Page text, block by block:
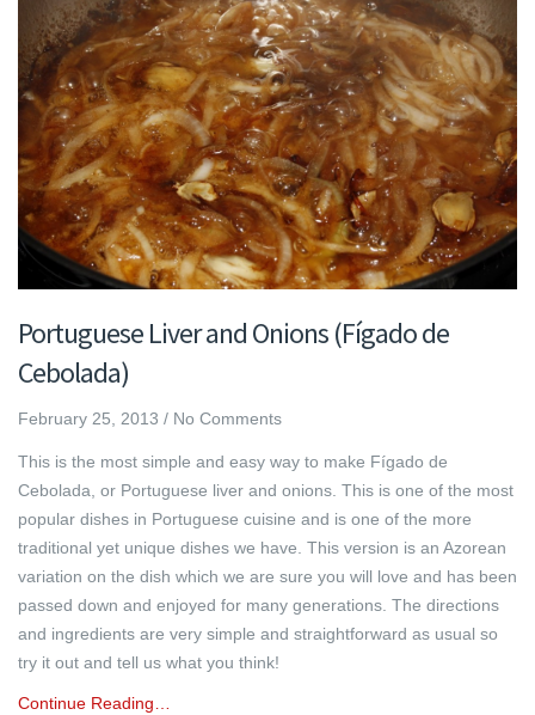
Portuguese Liver and Onions (Fígado de
Cebolada)
February 25, 2013 / No Comments
This is the most simple and easy way to make Fígado de
Cebolada, or Portuguese liver and onions. This is one of the most
popular dishes in Portuguese cuisine and is one of the more
traditional yet unique dishes we have. This version is an Azorean
variation on the dish which we are sure you will love and has been
passed down and enjoyed for many generations. The directions
and ingredients are very simple and straightforward as usual so
try it out and tell us what you think!
Continue Reading…